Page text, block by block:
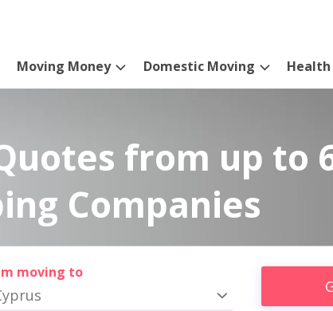
Moving Money Domestic Moving Health
from up to
Companies
moving to